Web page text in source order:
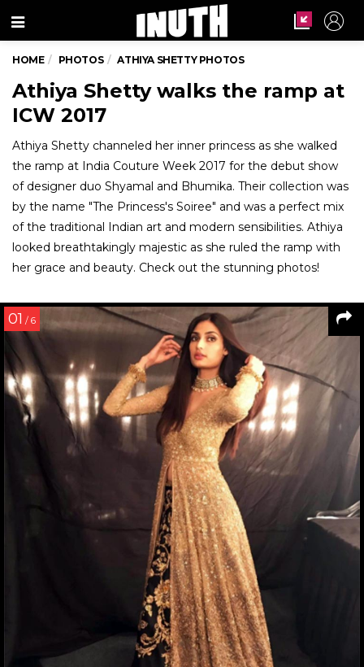
Menu
HOME PHOTOS ATHIYA SHETTY PHOTOS
Athiya Shetty walks the ramp at
ICW 2017
Athiya Shetty channeled her inner princess as she walked
the ramp at India Couture Week 2017 for the debut show
of designer duo Shyamal and Bhumika. Their collection was
by the name "The Princess's Soiree" and was a perfect mix
of the traditional Indian art and modern sensibilities. Athiya
looked breathtakingly majestic as she ruled the ramp with
her grace and beauty. Check out the stunning photos!
01 / 6